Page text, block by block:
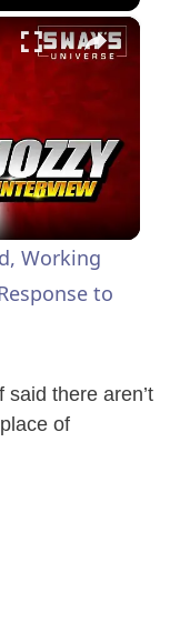
×
Working
to
there aren’t
of